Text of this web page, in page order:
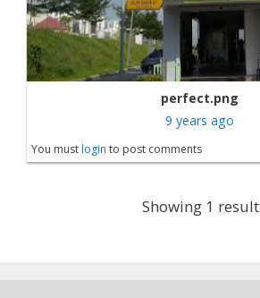
perfect.png
9 years ago
You must login to post comments
Showing 1 result